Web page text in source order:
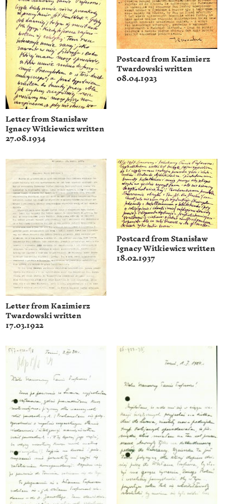
Letter from Stanisław
Ignacy Witkiewicz written
27.08.1934
Postcard from Kazimierz
Twardowski written
08.04.1923
Letter from Kazimierz
Twardowski written
17.03.1922
Postcard from Stanisław
Ignacy Witkiewicz written
18.02.1937